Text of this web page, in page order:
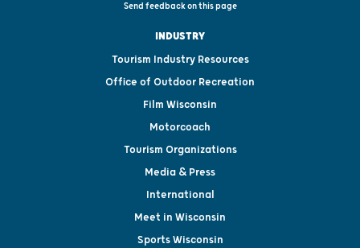
Send feedback on this page
INDUSTRY
Tourism Industry Resources
Office of Outdoor Recreation
Film Wisconsin
Motorcoach
Tourism Organizations
Media & Press
International
Meet in Wisconsin
Sports Wisconsin